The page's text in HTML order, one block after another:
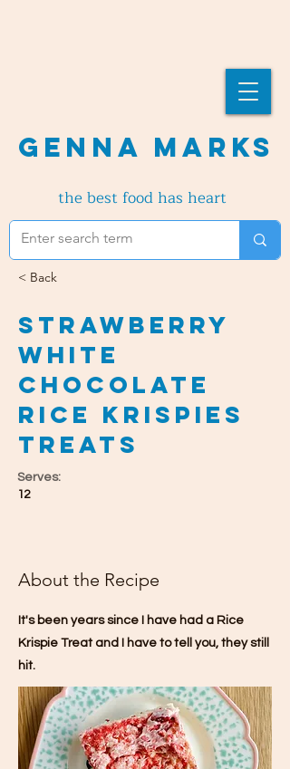
Genna Marks
the best food has heart
< Back
Strawberry
White
Chocolate
Rice Krispies
Treats
Serves:
12
About the Recipe
It's been years since I have had a Rice
Krispie Treat and I have to tell you, they still
hit.